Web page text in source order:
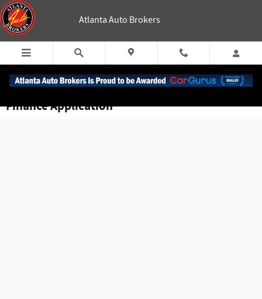
Skip to main content
Atlanta Auto Brokers
Finance Application